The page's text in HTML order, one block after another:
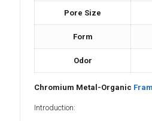
Pore Size
Form
Odor
Chromium Metal-Organic
Introduction: